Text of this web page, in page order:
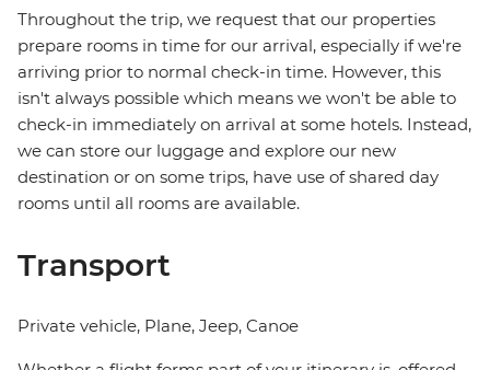
Throughout the trip, we request that our properties
prepare rooms in time for our arrival, especially if we're
arriving prior to normal check-in time. However, this
isn't always possible which means we won't be able to
check-in immediately on arrival at some hotels. Instead,
we can store our luggage and explore our new
destination or on some trips, have use of shared day
rooms until all rooms are available.
Transport
Private vehicle, Plane, Jeep, Canoe